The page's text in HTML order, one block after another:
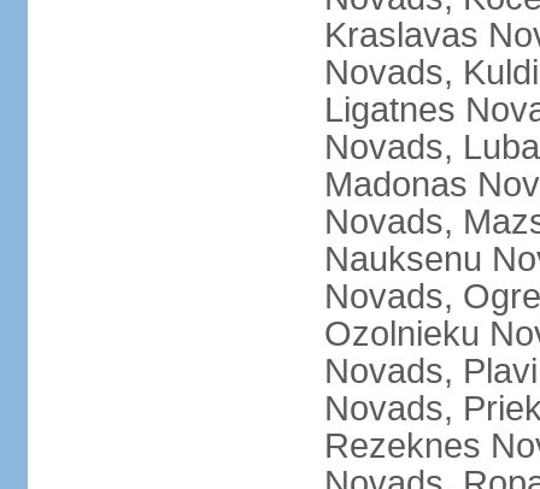
Kraslavas
Novads,
Ligatnes
Novads,
Madonas
Novads,
Nauksenu
Novads,
Ozolnieku
Novads,
Novads,
Rezeknes